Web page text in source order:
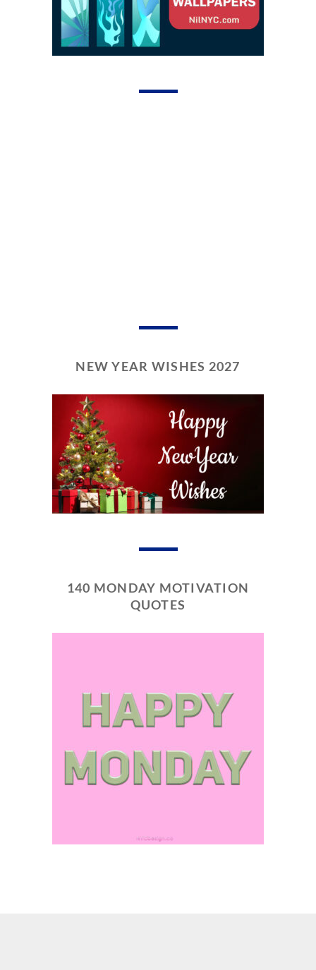
NEW YEAR WISHES 2027
140 MONDAY MOTIVATION
QUOTES